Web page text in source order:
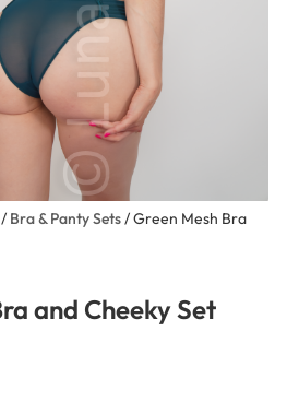
/ Bra & Panty Sets/ Green Mesh Bra
and Cheeky Set